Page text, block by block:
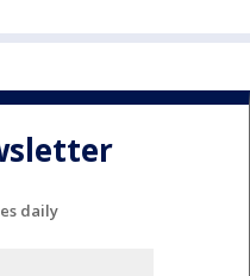
daily